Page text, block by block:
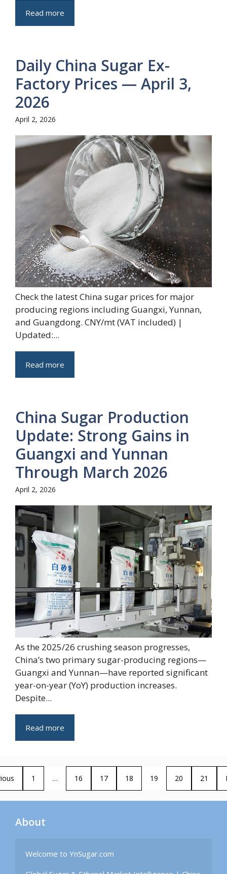
Read more
Daily China Sugar Ex-
Factory Prices — April 3,
2026
April 2, 2026
Check the latest China sugar prices for major
producing regions including Guangxi, Yunnan,
and Guangdong. CNY/mt (VAT included) |
Updated:...
Read more
China Sugar Production
Update: Strong Gains in
Guangxi and Yunnan
Through March 2026
April 2, 2026
As the 2025/26 crushing season progresses,
China’s two primary sugar-producing regions—
Guangxi and Yunnan—have reported significant
year-on-year (YoY) production increases.
Despite...
Read more
1 … 16 17 18 19 20 21
About
Welcome to YnSugar.com